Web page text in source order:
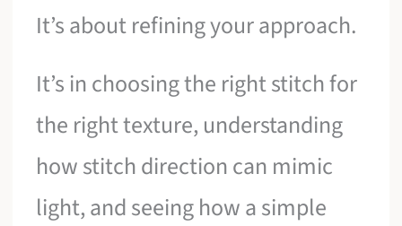
It’s about refining your approach.
It’s in choosing the right stitch for
the right texture, understanding
how stitch direction can mimic
light, and seeing how a simple